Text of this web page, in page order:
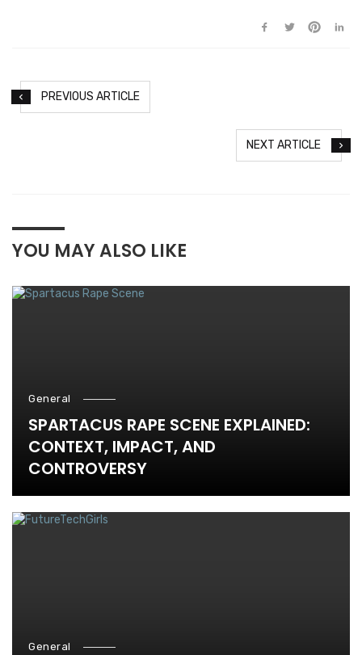
PREVIOUS ARTICLE
NEXT ARTICLE
YOU MAY ALSO LIKE
General
SPARTACUS RAPE SCENE EXPLAINED:
CONTEXT, IMPACT, AND
CONTROVERSY
General